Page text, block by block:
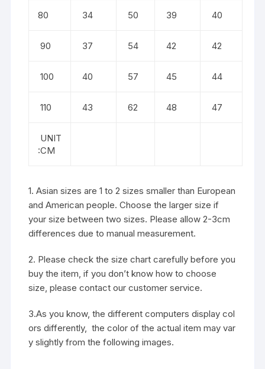
80 34 50 39 40
90 37 54 42 42
100 40 57 45 44
110 43 62 48 47
UNIT
:CM
1. Asian sizes are 1 to 2 sizes smaller than European
and American people. Choose the larger size if
your size between two sizes. Please allow 2-3cm
differences due to manual measurement.
2. Please check the size chart carefully before you
buy the item, if you don’t know how to choose
size, please contact our customer service.
3.As you know, the different computers display col
ors differently, the color of the actual item may var
y slightly from the following images.